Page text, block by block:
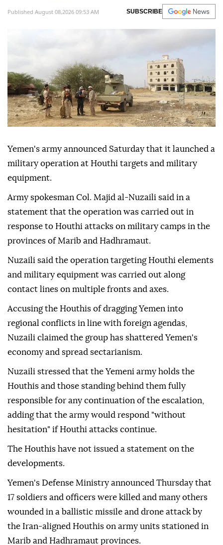
Published August 08,2026 09:53 AM SUBSCRIBE
Yemen's army announced Saturday that it launched a
military operation at Houthi targets and military
equipment.
Army spokesman Col. Majid al-Nuzaili said in a
statement that the operation was carried out in
response to Houthi attacks on military camps in the
provinces of Marib and Hadhramaut.
Nuzaili said the operation targeting Houthi elements
and military equipment was carried out along
contact lines on multiple fronts and axes.
Accusing the Houthis of dragging Yemen into
regional conflicts in line with foreign agendas,
Nuzaili claimed the group has shattered Yemen's
economy and spread sectarianism.
Nuzaili stressed that the Yemeni army holds the
Houthis and those standing behind them fully
responsible for any continuation of the escalation,
adding that the army would respond "without
hesitation" if Houthi attacks continue.
The Houthis have not issued a statement on the
developments.
Yemen's Defense Ministry announced Thursday that
17 soldiers and officers were killed and many others
wounded in a ballistic missile and drone attack by
the Iran-aligned Houthis on army units stationed in
Marib and Hadhramaut provinces.